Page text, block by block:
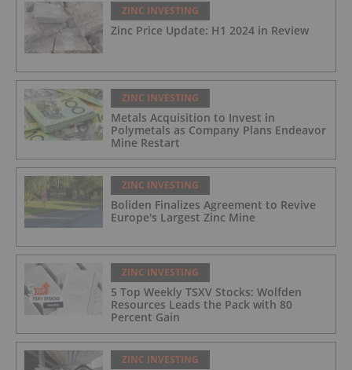
ZINC INVESTING
Zinc Price Update: H1 2024 in Review
ZINC INVESTING
Metals Acquisition to Invest in
Polymetals as Company Plans Endeavor
Mine Restart
ZINC INVESTING
Boliden Finalizes Agreement to Revive
Europe's Largest Zinc Mine
ZINC INVESTING
5 Top Weekly TSXV Stocks: Wolfden
Resources Leads the Pack with 80
Percent Gain
ZINC INVESTING